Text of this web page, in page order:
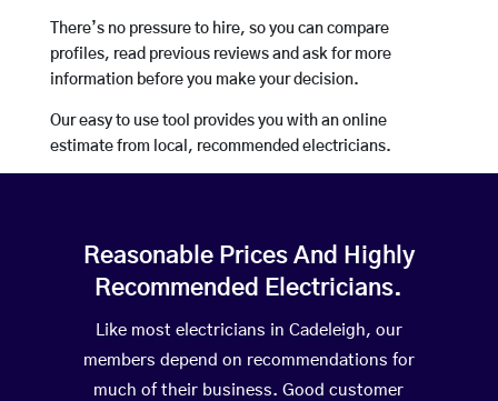
There’s no pressure to hire, so you can compare
profiles, read previous reviews and ask for more
information before you make your decision.
Our easy to use tool provides you with an online
estimate from local, recommended electricians.
Reasonable Prices And Highly
Recommended Electricians.
Like most electricians in Cadeleigh, our
members depend on recommendations for
much of their business. Good customer